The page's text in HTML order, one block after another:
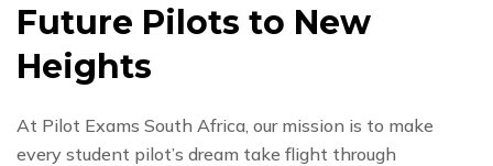
Future Pilots to New
Heights
At Pilot Exams South Africa, our mission is to make
every student pilot’s dream take flight through